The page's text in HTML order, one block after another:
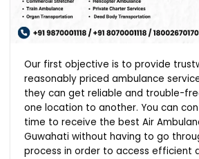
Our first objective is to provide
reasonably priced ambulance
they can get reliable and trouble-
one location to another. You can
time to receive the best Air
Guwahati without having to go
process in order to access efficient